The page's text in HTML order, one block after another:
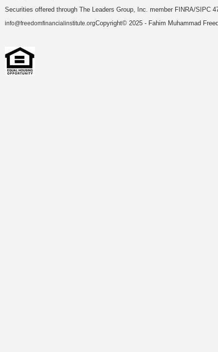
Securities offered through The Leaders Group, Inc. member FINRA/SIPC
info@freedomfinancialinstitute.orgCopyright© 2025 - Fahim Muhammad